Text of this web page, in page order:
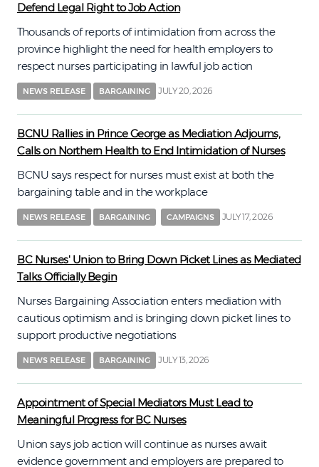
Defend Legal Right to Job Action
Thousands of reports of intimidation from across the
province highlight the need for health employers to
respect nurses participating in lawful job action
NEWS RELEASE BARGAINING JULY 20, 2026
BCNU Rallies in Prince George as Mediation Adjourns,
Calls on Northern Health to End Intimidation of Nurses
BCNU says respect for nurses must exist at both the
bargaining table and in the workplace
NEWS RELEASE BARGAINING CAMPAIGNS JULY 17, 2026
BC Nurses' Union to Bring Down Picket Lines as Mediated
Talks Officially Begin
Nurses Bargaining Association enters mediation with
cautious optimism and is bringing down picket lines to
support productive negotiations
NEWS RELEASE BARGAINING JULY 13, 2026
Appointment of Special Mediators Must Lead to
Meaningful Progress for BC Nurses
Union says job action will continue as nurses await
evidence government and employers are prepared to